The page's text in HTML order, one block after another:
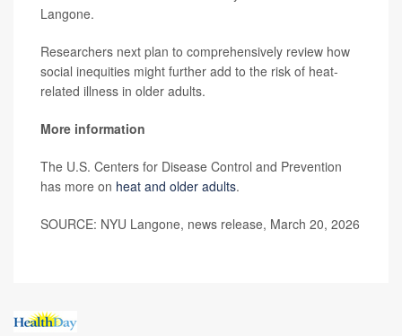
Langone.
Researchers next plan to comprehensively review how
social inequities might further add to the risk of heat-
related illness in older adults.
More information
The U.S. Centers for Disease Control and Prevention
has more on heat and older adults.
SOURCE: NYU Langone, news release, March 20, 2026